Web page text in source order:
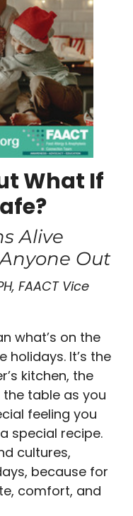
What If
Alive
Out
FAACT Vice
what’s on the
holidays. It’s the
kitchen, the
table as you
feeling you
special recipe.
cultures,
because for
comfort, and